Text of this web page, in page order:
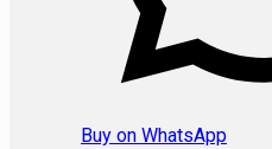
Buy on WhatsApp